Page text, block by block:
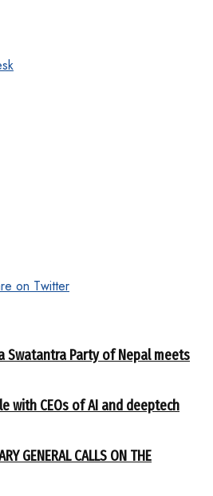
on Twitter
Swatantra Party of Nepal meets
with CEOs of AI and deeptech
GENERAL CALLS ON THE